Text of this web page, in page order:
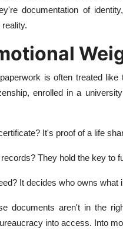
documentation of
is often treated
enrolled in a
It's proof of a life
They hold the key to
It decides who owns what
documents aren't in the
into access. Into